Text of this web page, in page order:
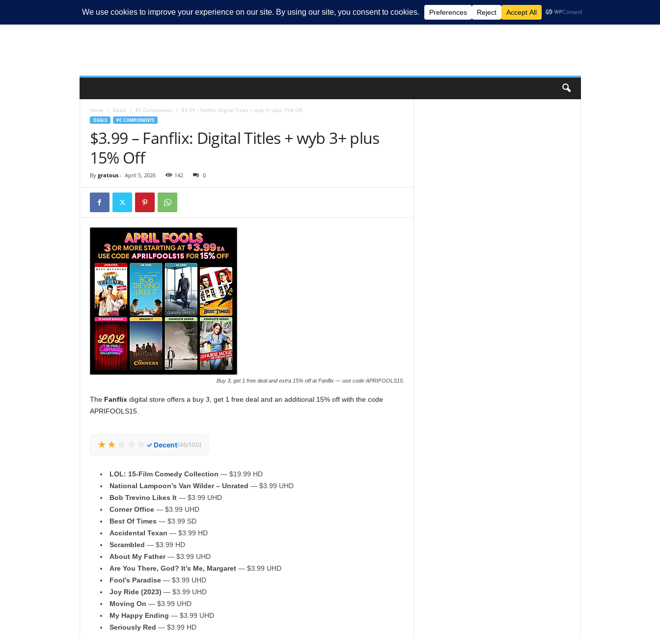
MY ACCOUNT
Home Deals PC Components $3.99 – Fanflix: Digital Titles + wyb 3+ plus 15% Off
DEALS PC COMPONENTS
$3.99 – Fanflix: Digital Titles + wyb 3+ plus
15% Off
By gratous- April 5, 2026 142 0
Buy 3, get 1 free deal and extra 15% off at Fanflix — use code APRIFOOLS15.
The Fanflixdigital store offers a buy 3, get 1 free deal and an additional 15% off with the code
APRIFOOLS15.
★★ ☆☆☆ ✓ Decent(46/100)
LOL: 15-Film Comedy Collection — $19.99 HD
National Lampoon’s Van Wilder – Unrated — $3.99 UHD
Bob Trevino Likes It— $3.99 UHD
Corner Office— $3.99 UHD
Best Of Times — $3.99 SD
Accidental Texan — $3.99 HD
Scrambled — $3.99 HD
About My Father— $3.99 UHD
Are You There, God? It’s Me, Margaret— $3.99 UHD
Fool’s Paradise— $3.99 UHD
Joy Ride (2023) — $3.99 UHD
Moving On — $3.99 UHD
My Happy Ending — $3.99 UHD
Seriously Red — $3.99 HD